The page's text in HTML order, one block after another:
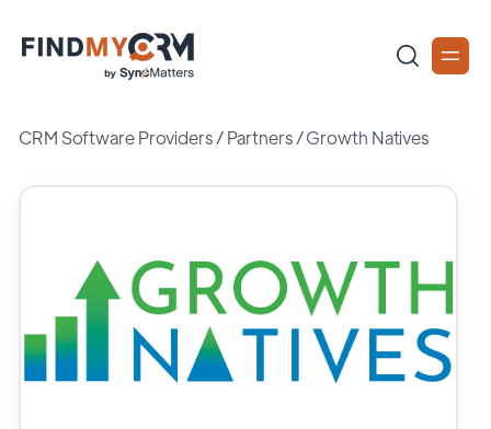
CRM Software Providers/Partners /Growth Natives